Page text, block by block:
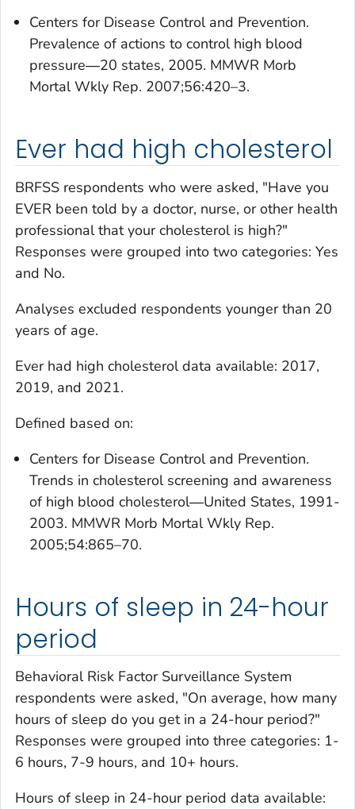
Centers for Disease Control and Prevention.
Prevalence of actions to control high blood
pressure―20 states, 2005. MMWR Morb
Mortal Wkly Rep. 2007;56:420–3.
Ever had high cholesterol
BRFSS respondents who were asked, "Have you
EVER been told by a doctor, nurse, or other health
professional that your cholesterol is high?"
Responses were grouped into two categories: Yes
and No.
Analyses excluded respondents younger than 20
years of age.
Ever had high cholesteroldata available: 2017,
2019, and 2021.
Defined based on:
Centers for Disease Control and Prevention.
Trends in cholesterol screening and awareness
of high blood cholesterol―United States, 1991-
2003. MMWR Morb Mortal Wkly Rep.
2005;54:865–70.
Hours of sleep in 24-hour
period
Behavioral Risk Factor Surveillance System
respondents were asked, "On average, how many
hours of sleep do you get in a 24-hour period?"
Responses were grouped into three categories: 1-
6 hours, 7-9 hours, and 10+ hours.
Hours of sleep in 24-hour period data available: